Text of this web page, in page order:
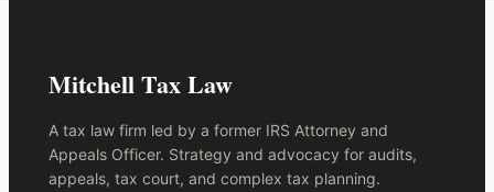
Mitchell Tax Law
A tax law firm led by a former IRS Attorney and
Appeals Officer. Strategy and advocacy for audits,
appeals, tax court, and complex tax planning.